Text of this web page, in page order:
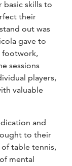
skills to
their
out was
gave to
footwork,
sessions
players,
valuable
and
to their
table tennis,
mental